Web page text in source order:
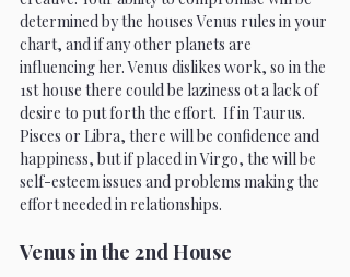
determined by the houses Venus rules in your
chart, and if any other planets are
influencing her. Venus dislikes work, so in the
1st house there could be laziness ot a lack of
desire to put forth the effort.  If in Taurus.
Pisces or Libra, there will be confidence and
happiness, but if placed in Virgo, the will be
self-esteem issues and problems making the
effort needed in relationships.
Venus in the 2nd House